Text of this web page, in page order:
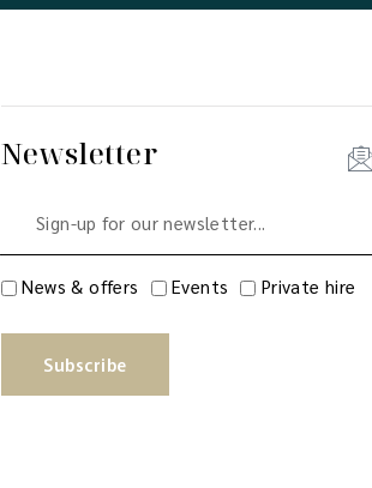
Newsletter
News & offers Events Private hire
Subscribe